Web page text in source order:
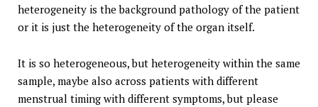
heterogeneity is the background pathology of the patient
or it is just the heterogeneity of the organ itself.
It is so heterogeneous, but heterogeneity within the same
sample, maybe also across patients with different
menstrual timing with different symptoms, but please